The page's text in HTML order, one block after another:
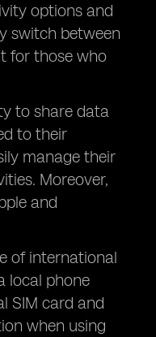
options and
switch between
for those who
to share data
to their
manage their
Moreover,
and
of international
local phone
SIM card and
when using